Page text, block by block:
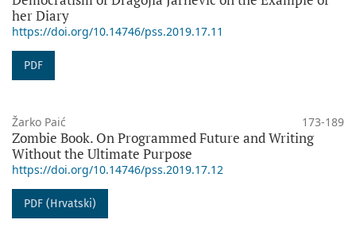
her Diary
https://doi.org/10.14746/pss.2019.17.11
PDF
Žarko Paić 173-189
Zombie Book. On Programmed Future and Writing
Without the Ultimate Purpose
https://doi.org/10.14746/pss.2019.17.12
PDF (Hrvatski)